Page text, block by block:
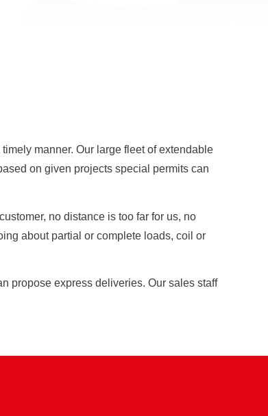
manner. Our large fleet of extendable
on given projects special permits can
no distance is too far for us, no
about partial or complete loads, coil or
propose express deliveries. Our sales staff